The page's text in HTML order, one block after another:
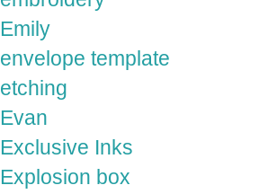
Emily
envelope template
etching
Evan
Exclusive Inks
Explosion box